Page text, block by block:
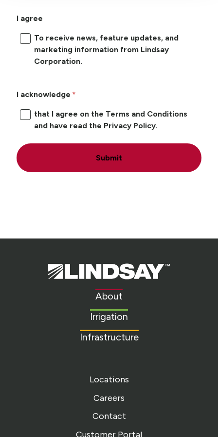
I agree
To receive news, feature updates, and
marketing information from Lindsay
Corporation.
I acknowledge
that I agree on the Terms and Conditions
and have read the Privacy Policy.
Submit
Lindsay.
Link
About
Irrigation
Infrastructure
Locations
Careers
Contact
Customer Portal